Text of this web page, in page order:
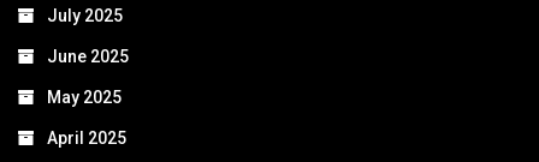
July 2025
June 2025
May 2025
April 2025